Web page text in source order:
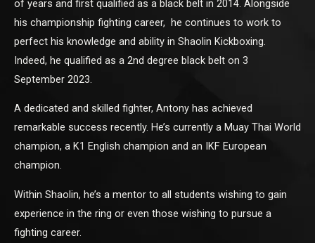
of years and first qualified as a black belt in 2014. Alongside
his championship fighting career, he continues to work to
perfect his knowledge and ability in Shaolin Kickboxing.
Indeed, he qualified as a 2nd degree black belt on 3
September 2023.
A dedicated and skilled fighter, Antony has achieved
remarkable success recently. He’s currently a Muay Thai World
champion, a K1 English champion and an IKF European
champion.
Within Shaolin, he’s a mentor to all students wishing to gain
experience in the ring or even those wishing to pursue a
fighting career.